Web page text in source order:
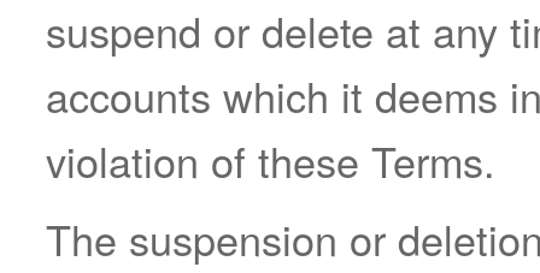
suspend or delete at any
accounts which it deems
violation of these Terms.
The suspension or